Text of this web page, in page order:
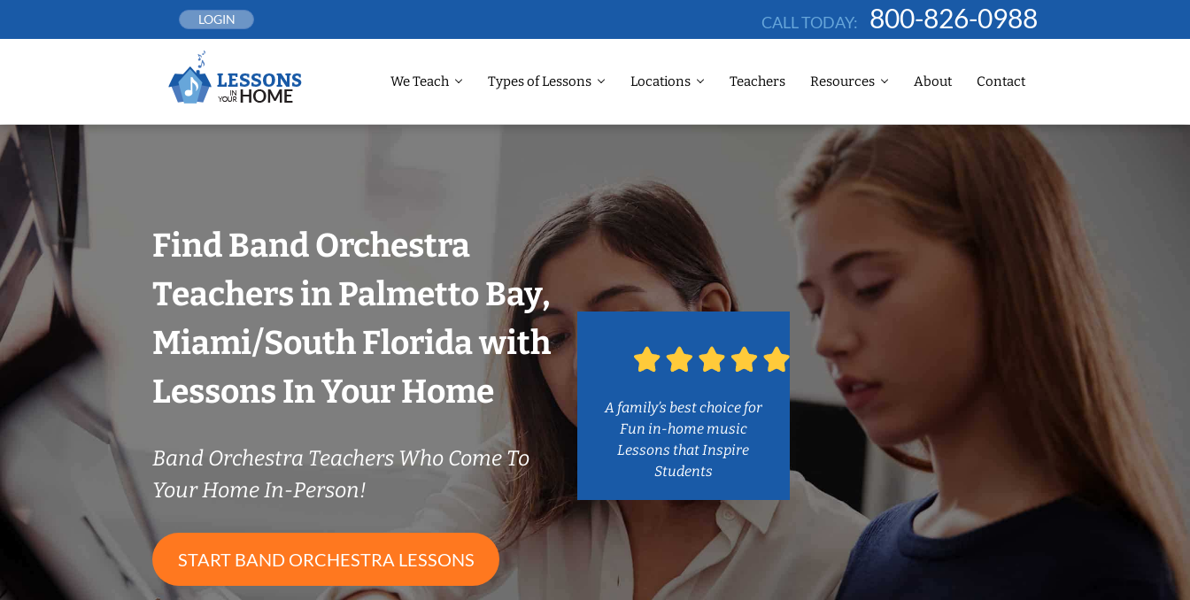
LOGIN CALL TODAY: 800-826-0988
We Teach Types of Lessons Locations Teachers Resources About Contact
Find Band Orchestra
Teachers in Palmetto Bay,
Miami/South Florida with
Lessons In Your Home
Band Orchestra Teachers Who Come To
Your Home In-Person!
START BAND ORCHESTRA LESSONS
A family’s best choice for
Fun in-home music
Lessons that Inspire
Students